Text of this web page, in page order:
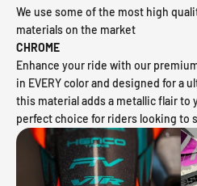
We use some of the most high
materials on the market
CHROME
Enhance your ride with our
in EVERY color and designed for a
this material adds a metallic flair to
perfect choice for riders looking to